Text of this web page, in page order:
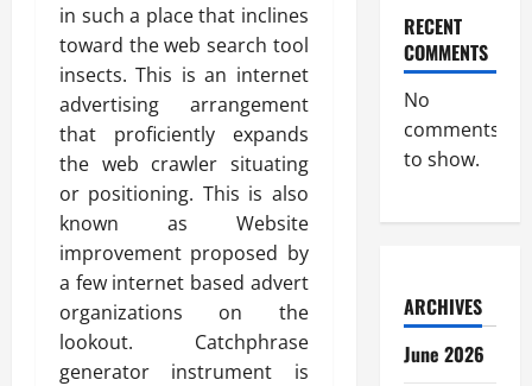
in such a place that inclines
toward the web search tool
insects. This is an internet
advertising arrangement
that proficiently expands
the web crawler situating
or positioning. This is also
known as Website
improvement proposed by
a few internet based advert
organizations on the
lookout. Catchphrase
generator instrument is
RECENT
COMMENTS
No
comments
to show.
ARCHIVES
June 2026